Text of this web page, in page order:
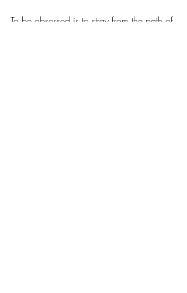
To be obsessed is to stray from the path of